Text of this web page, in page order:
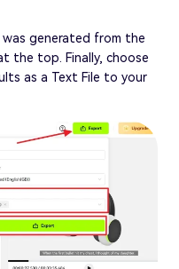
generated from the
the top. Finally, choose
as a Text File to your